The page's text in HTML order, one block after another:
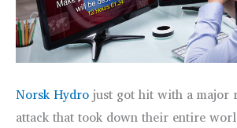
Norsk Hydrojust got hit with a major
attack that took down their entire